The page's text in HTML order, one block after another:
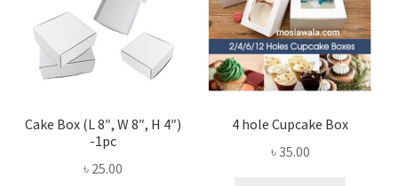
Cake Box (L 8″, W 8″, H 4″)
-1pc
৳ 25.00
4 hole Cupcake Box
৳35.00